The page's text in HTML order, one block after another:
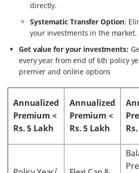
directly.
Systematic Transfer Option:
your investments in the market.
Get value for your investments:
every year from end of 6th policy
premier and online options
Annualized
Premium <
Rs. 5 Lakh
Annualized
Premium <
Rs. 5 Lakh